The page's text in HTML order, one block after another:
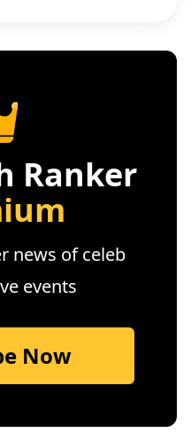
Ranker
news of celeb
events
Now